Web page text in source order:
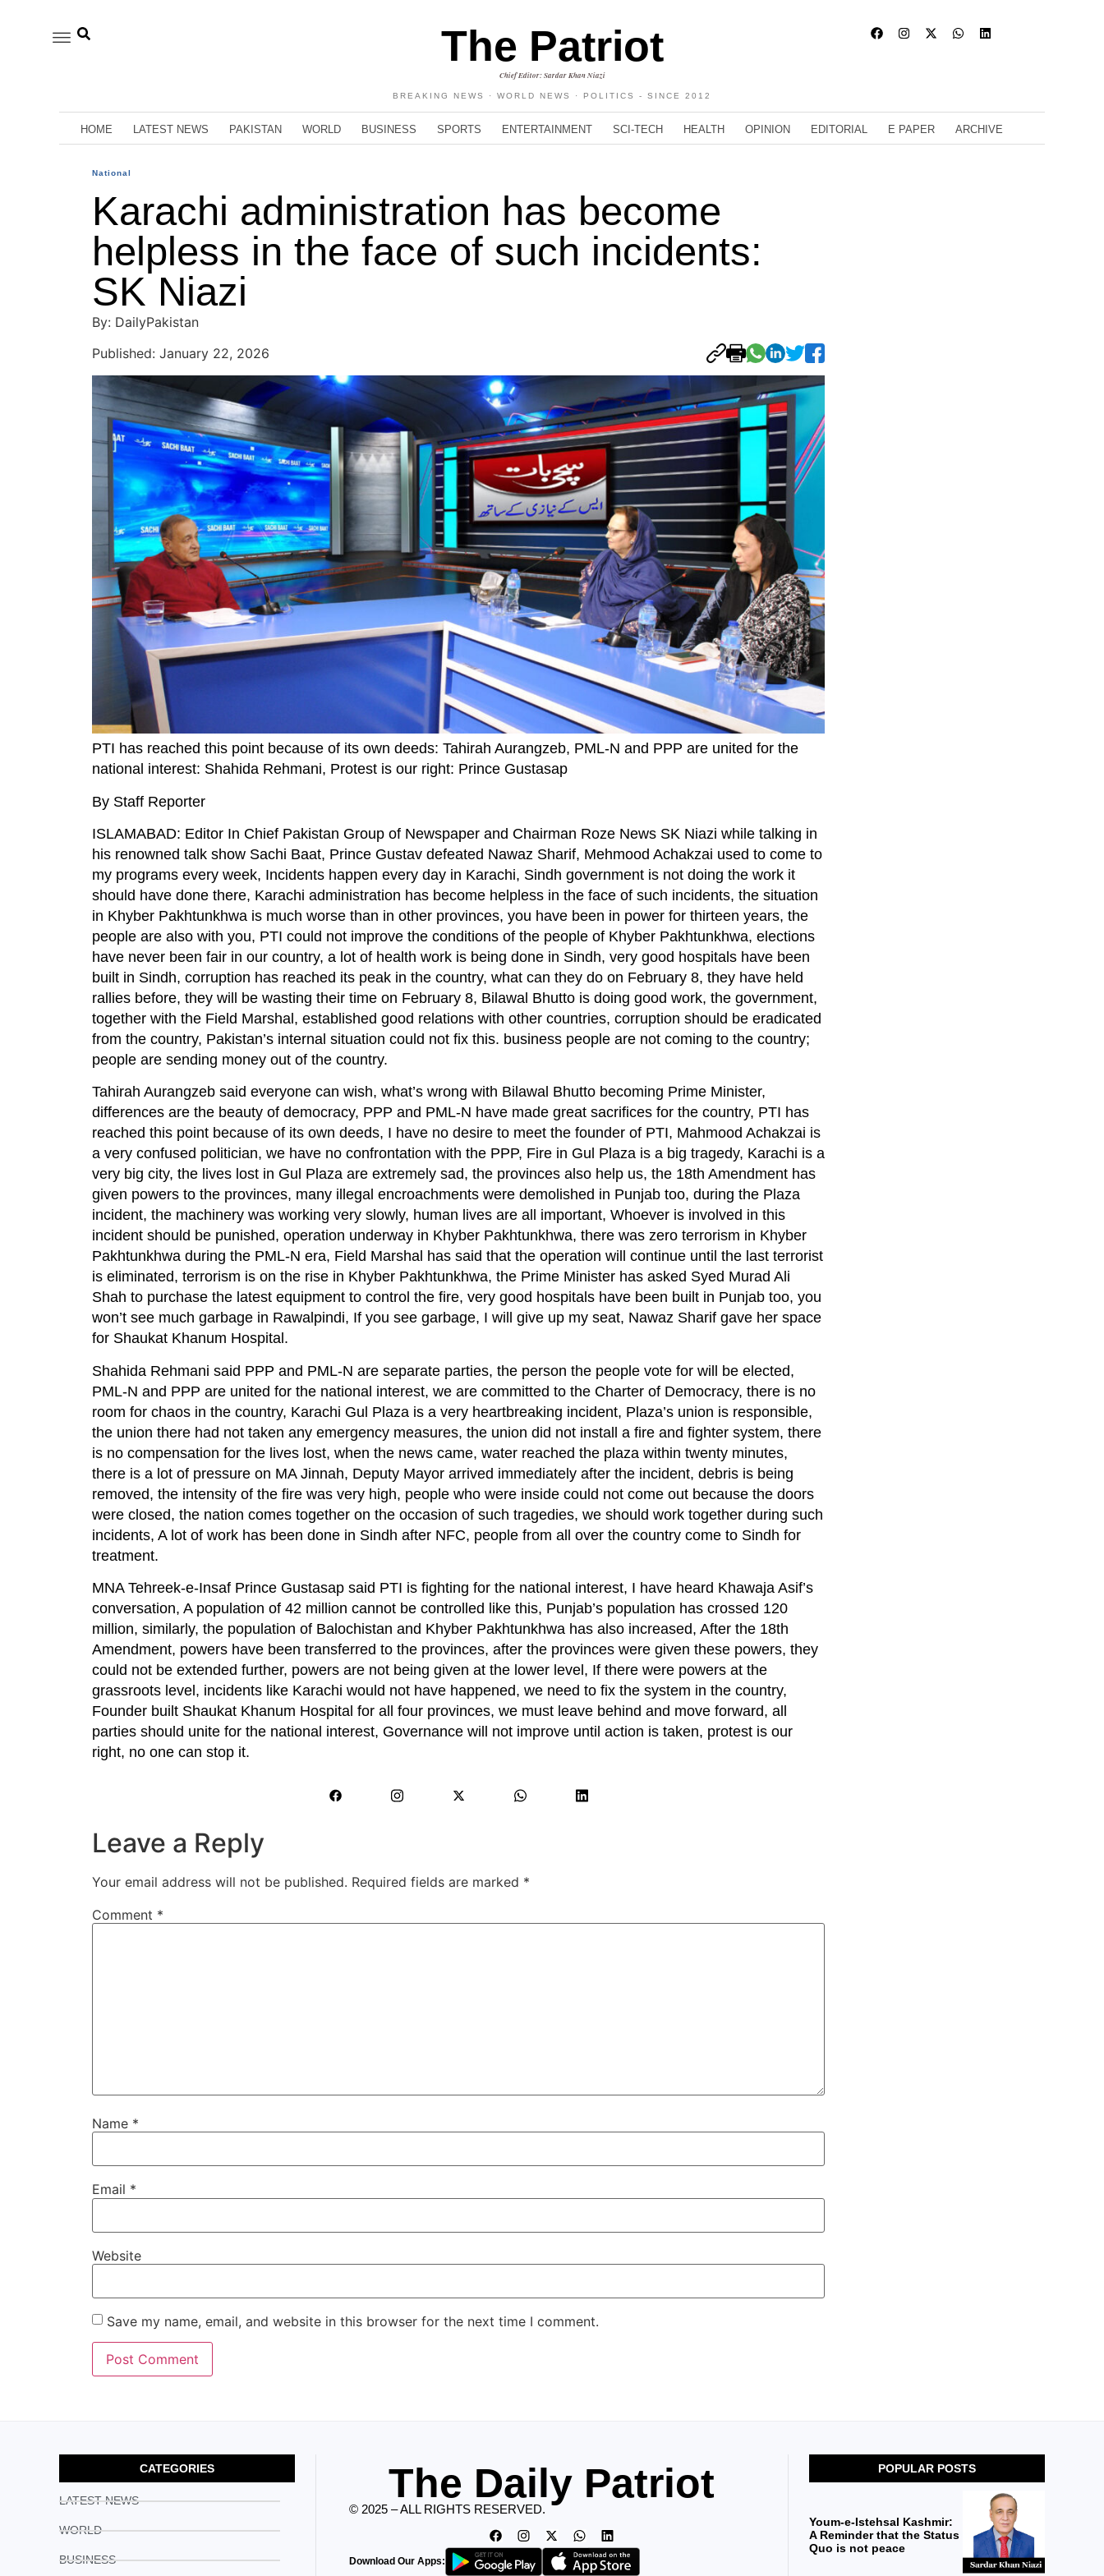
The Patriot
Chief Editor: Sardar Khan Niazi
BREAKING NEWS · WORLD NEWS · POLITICS - SINCE 2012
HOME LATEST NEWS PAKISTAN WORLD BUSINESS SPORTS ENTERTAINMENT SCI-TECH HEALTH OPINION EDITORIAL E PAPER ARCHIVE
National
Karachi administration has become
helpless in the face of such incidents:
SK Niazi
By: DailyPakistan
Published: January 22, 2026
PTI has reached this point because of its own deeds: Tahirah Aurangzeb, PML-N and PPP are united for the
national interest: Shahida Rehmani, Protest is our right: Prince Gustasap
By Staff Reporter
ISLAMABAD: Editor In Chief Pakistan Group of Newspaper and Chairman Roze News SK Niazi while talking in
his renowned talk show Sachi Baat, Prince Gustav defeated Nawaz Sharif, Mehmood Achakzai used to come to
my programs every week, Incidents happen every day in Karachi, Sindh government is not doing the work it
should have done there, Karachi administration has become helpless in the face of such incidents, the situation
in Khyber Pakhtunkhwa is much worse than in other provinces, you have been in power for thirteen years, the
people are also with you, PTI could not improve the conditions of the people of Khyber Pakhtunkhwa, elections
have never been fair in our country, a lot of health work is being done in Sindh, very good hospitals have been
built in Sindh, corruption has reached its peak in the country, what can they do on February 8, they have held
rallies before, they will be wasting their time on February 8, Bilawal Bhutto is doing good work, the government,
together with the Field Marshal, established good relations with other countries, corruption should be eradicated
from the country, Pakistan’s internal situation could not fix this. business people are not coming to the country;
people are sending money out of the country.
Tahirah Aurangzeb said everyone can wish, what’s wrong with Bilawal Bhutto becoming Prime Minister,
differences are the beauty of democracy, PPP and PML-N have made great sacrifices for the country, PTI has
reached this point because of its own deeds, I have no desire to meet the founder of PTI, Mahmood Achakzai is
a very confused politician, we have no confrontation with the PPP, Fire in Gul Plaza is a big tragedy, Karachi is a
very big city, the lives lost in Gul Plaza are extremely sad, the provinces also help us, the 18th Amendment has
given powers to the provinces, many illegal encroachments were demolished in Punjab too, during the Plaza
incident, the machinery was working very slowly, human lives are all important, Whoever is involved in this
incident should be punished, operation underway in Khyber Pakhtunkhwa, there was zero terrorism in Khyber
Pakhtunkhwa during the PML-N era, Field Marshal has said that the operation will continue until the last terrorist
is eliminated, terrorism is on the rise in Khyber Pakhtunkhwa, the Prime Minister has asked Syed Murad Ali
Shah to purchase the latest equipment to control the fire, very good hospitals have been built in Punjab too, you
won’t see much garbage in Rawalpindi, If you see garbage, I will give up my seat, Nawaz Sharif gave her space
for Shaukat Khanum Hospital.
Shahida Rehmani said PPP and PML-N are separate parties, the person the people vote for will be elected,
PML-N and PPP are united for the national interest, we are committed to the Charter of Democracy, there is no
room for chaos in the country, Karachi Gul Plaza is a very heartbreaking incident, Plaza’s union is responsible,
the union there had not taken any emergency measures, the union did not install a fire and fighter system, there
is no compensation for the lives lost, when the news came, water reached the plaza within twenty minutes,
there is a lot of pressure on MA Jinnah, Deputy Mayor arrived immediately after the incident, debris is being
removed, the intensity of the fire was very high, people who were inside could not come out because the doors
were closed, the nation comes together on the occasion of such tragedies, we should work together during such
incidents, A lot of work has been done in Sindh after NFC, people from all over the country come to Sindh for
treatment.
MNA Tehreek-e-Insaf Prince Gustasap said PTI is fighting for the national interest, I have heard Khawaja Asif’s
conversation, A population of 42 million cannot be controlled like this, Punjab’s population has crossed 120
million, similarly, the population of Balochistan and Khyber Pakhtunkhwa has also increased, After the 18th
Amendment, powers have been transferred to the provinces, after the provinces were given these powers, they
could not be extended further, powers are not being given at the lower level, If there were powers at the
grassroots level, incidents like Karachi would not have happened, we need to fix the system in the country,
Founder built Shaukat Khanum Hospital for all four provinces, we must leave behind and move forward, all
parties should unite for the national interest, Governance will not improve until action is taken, protest is our
right, no one can stop it.
Leave a Reply
Your email address will not be published. Required fields are marked *
Comment *
Name *
Email *
Website
Save my name, email, and website in this browser for the next time I comment.
CATEGORIES
LATEST NEWS
WORLD
BUSINESS
The Daily Patriot
© 2025 – ALL RIGHTS RESERVED.
Download Our Apps:
POPULAR POSTS
Youm-e-Istehsal Kashmir:
A Reminder that the Status
Quo is not peace